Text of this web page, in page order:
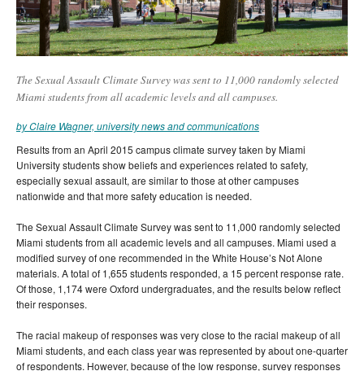
The Sexual Assault Climate Survey was sent to 11,000 randomly selected
Miami students from all academic levels and all campuses.
by Claire Wagner, university news and communications
Results from an April 2015 campus climate survey taken by Miami
University students show beliefs and experiences related to safety,
especially sexual assault, are similar to those at other campuses
nationwide and that more safety education is needed.
The Sexual Assault Climate Survey was sent to 11,000 randomly selected
Miami students from all academic levels and all campuses. Miami used a
modified survey of one recommended in the White House’s Not Alone
materials. A total of 1,655 students responded, a 15 percent response rate.
Of those, 1,174 were Oxford undergraduates, and the results below reflect
their responses.
The racial makeup of responses was very close to the racial makeup of all
Miami students, and each class year was represented by about one-quarter
of respondents. However, because of the low response, survey responses